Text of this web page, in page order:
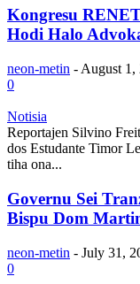
Kongresu
Hodi Halo
neon-metin - August 1,
0
Notisia
Reportajen Silvino
dos Estudante Timor
tiha ona...
Governu Sei
Bispu Dom
neon-metin - July 31,
0